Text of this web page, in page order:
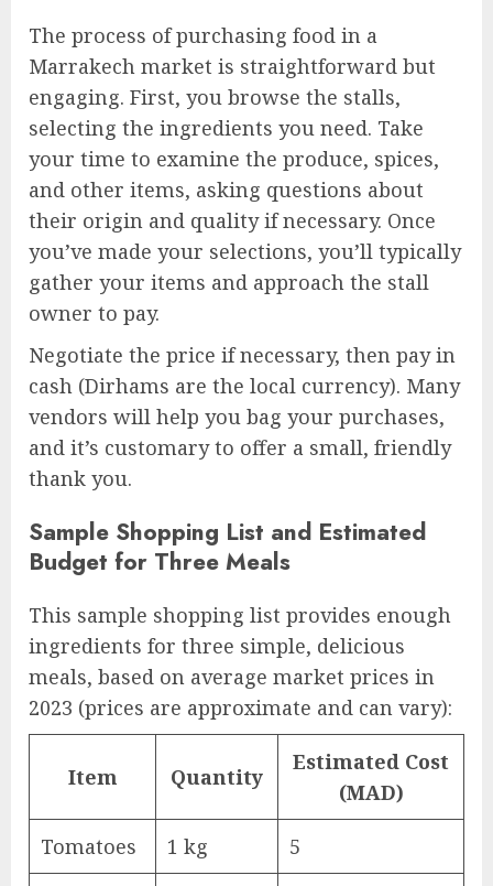
The process of purchasing food in a
Marrakech market is straightforward but
engaging. First, you browse the stalls,
selecting the ingredients you need. Take
your time to examine the produce, spices,
and other items, asking questions about
their origin and quality if necessary. Once
you’ve made your selections, you’ll typically
gather your items and approach the stall
owner to pay.
Negotiate the price if necessary, then pay in
cash (Dirhams are the local currency). Many
vendors will help you bag your purchases,
and it’s customary to offer a small, friendly
thank you.
Sample Shopping List and Estimated
Budget for Three Meals
This sample shopping list provides enough
ingredients for three simple, delicious
meals, based on average market prices in
2023 (prices are approximate and can vary):
Item Quantity
Estimated Cost
(MAD)
Tomatoes 1 kg 5